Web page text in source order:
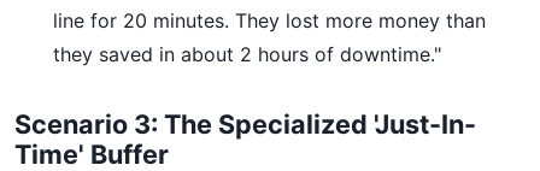
line for 20 minutes. They lost more money than
they saved in about 2 hours of downtime."
Scenario 3: The Specialized 'Just-In-
Time' Buffer